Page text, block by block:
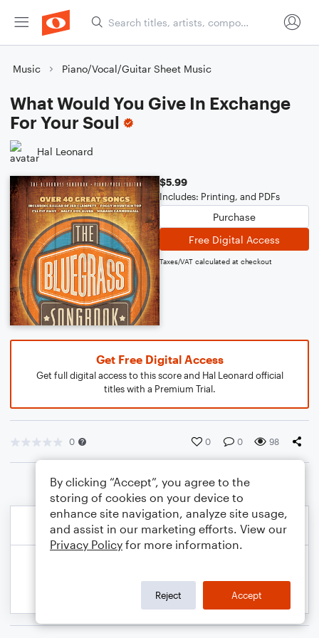
Music Piano/Vocal/Guitar Sheet Music
What Would You Give In Exchange
For Your Soul
Hal Leonard
$5.99
Includes: Printing, and PDFs
Purchase
Free Digital Access
Taxes/VAT calculated at checkout
Get Free Digital Access
Get full digital access to this score and Hal Leonard official
titles with a Premium Trial.
0 0 0 98
By clicking “Accept”, you agree to the
storing of cookies on your device to
enhance site navigation, analyze site usage,
and assist in our marketing efforts. View our
Privacy Policy for more information.
Reject Accept